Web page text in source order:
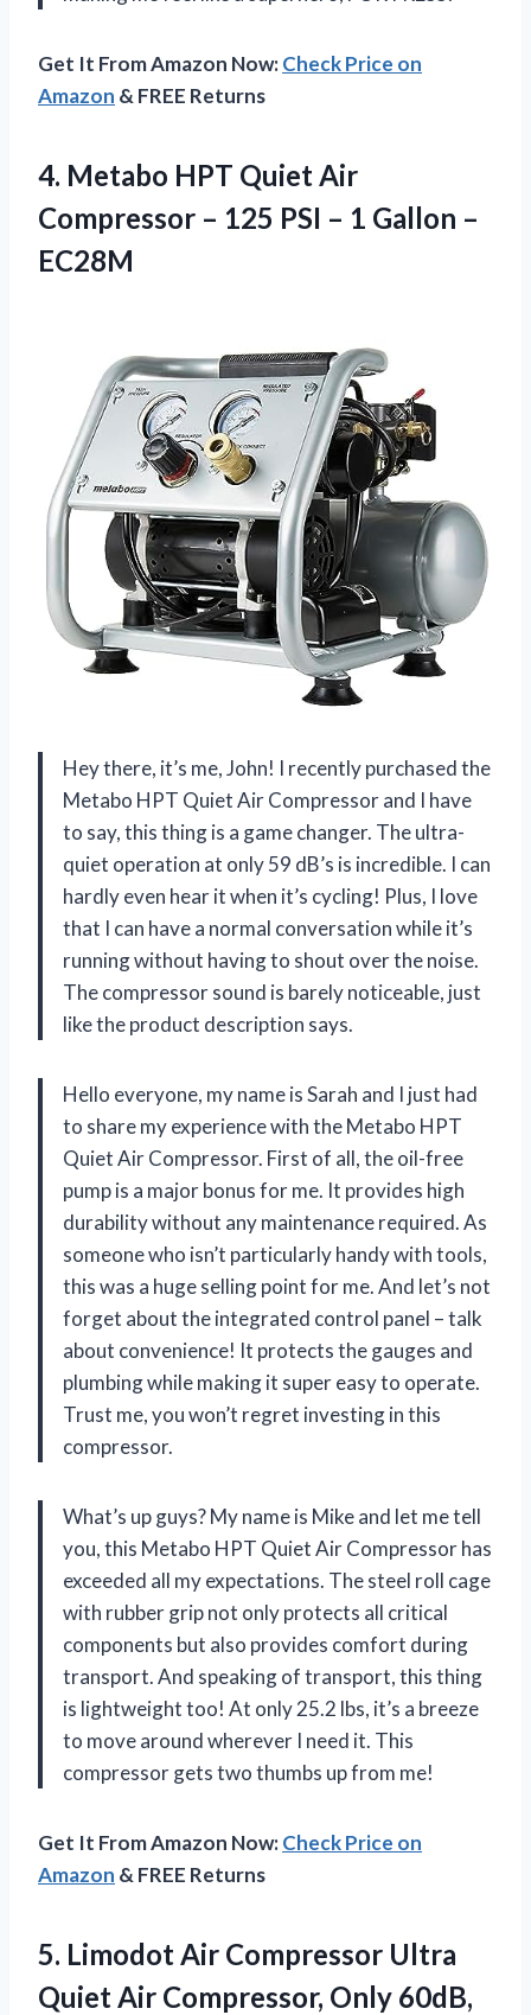
Get It From Amazon Now:Check Price on
Amazon & FREE Returns
4. Metabo HPT Quiet Air
Compressor – 125 PSI – 1 Gallon –
EC28M
Hey there, it’s me, John! I recently purchased the
Metabo HPT Quiet Air Compressor and I have
to say, this thing is a game changer. The ultra-
quiet operation at only 59 dB’s is incredible. I can
hardly even hear it when it’s cycling! Plus, I love
that I can have a normal conversation while it’s
running without having to shout over the noise.
The compressor sound is barely noticeable, just
like the product description says.
Hello everyone, my name is Sarah and I just had
to share my experience with the Metabo HPT
Quiet Air Compressor. First of all, the oil-free
pump is a major bonus for me. It provides high
durability without any maintenance required. As
someone who isn’t particularly handy with tools,
this was a huge selling point for me. And let’s not
forget about the integrated control panel – talk
about convenience! It protects the gauges and
plumbing while making it super easy to operate.
Trust me, you won’t regret investing in this
compressor.
What’s up guys? My name is Mike and let me tell
you, this Metabo HPT Quiet Air Compressor has
exceeded all my expectations. The steel roll cage
with rubber grip not only protects all critical
components but also provides comfort during
transport. And speaking of transport, this thing
is lightweight too! At only 25.2 lbs, it’s a breeze
to move around wherever I need it. This
compressor gets two thumbs up from me!
Get It From Amazon Now:Check Price on
Amazon & FREE Returns
5. Limodot Air Compressor Ultra
Quiet Air Compressor, Only 60dB,